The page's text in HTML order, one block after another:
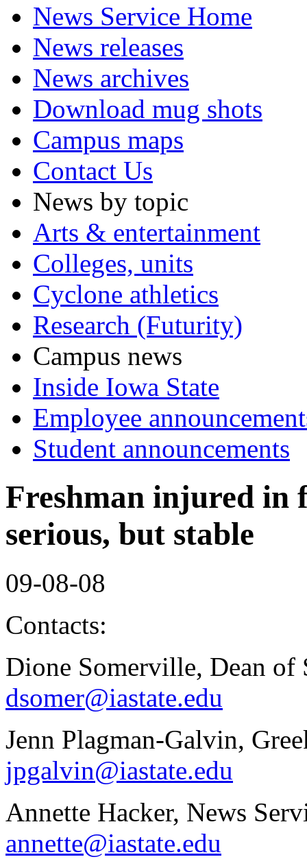
News Service Home
News releases
News archives
Download mug shots
Campus maps
Contact Us
News by topic
Arts & entertainment
Colleges, units
Cyclone athletics
Research (Futurity)
Campus news
Inside Iowa State
Employee
Student announcements
Freshman injured in
serious, but stable
09-08-08
Contacts:
Dione Somerville, Dean of
dsomer@iastate.edu
Jenn Plagman-Galvin,
jpgalvin@iastate.edu
Annette Hacker, News
annette@iastate.edu